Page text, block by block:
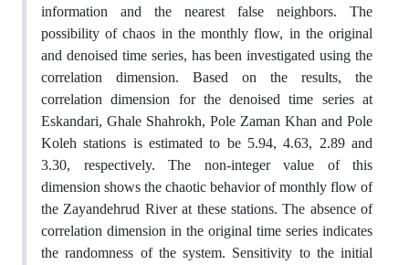
information and the nearest false neighbors. The
possibility of chaos in the monthly flow, in the original
and denoised time series, has been investigated using the
correlation dimension. Based on the results, the
correlation dimension for the denoised time series at
Eskandari, Ghale Shahrokh, Pole Zaman Khan and Pole
Koleh stations is estimated to be 5.94, 4.63, 2.89 and
3.30, respectively. The non-integer value of this
dimension shows the chaotic behavior of monthly flow of
the Zayandehrud River at these stations. The absence of
correlation dimension in the original time series indicates
the randomness of the system. Sensitivity to the initial